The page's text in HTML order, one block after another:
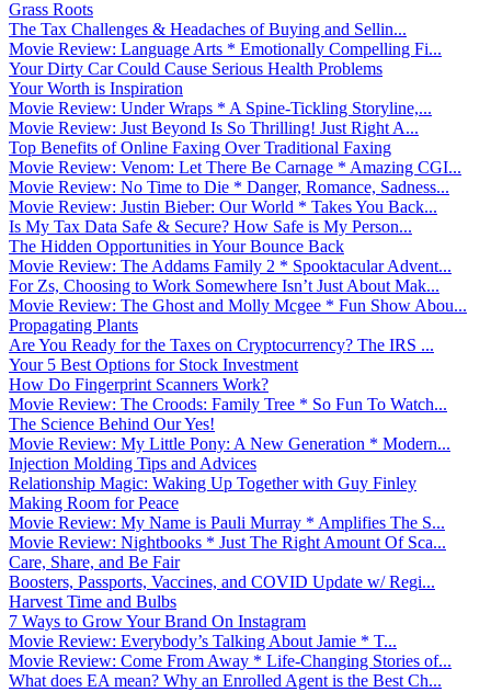
Grass Roots
The Tax Challenges & Headaches of Buying and Sellin...
Movie Review: Language Arts * Emotionally Compelling Fi...
Your Dirty Car Could Cause Serious Health Problems
Your Worth is Inspiration
Movie Review: Under Wraps * A Spine-Tickling Storyline,...
Movie Review: Just Beyond Is So Thrilling! Just Right A...
Top Benefits of Online Faxing Over Traditional Faxing
Movie Review: Venom: Let There Be Carnage * Amazing CGI...
Movie Review: No Time to Die * Danger, Romance, Sadness...
Movie Review: Justin Bieber: Our World * Takes You Back...
Is My Tax Data Safe & Secure? How Safe is My Person...
The Hidden Opportunities in Your Bounce Back
Movie Review: The Addams Family 2 * Spooktacular Advent...
For Zs, Choosing to Work Somewhere Isn’t Just About Mak...
Movie Review: The Ghost and Molly Mcgee * Fun Show Abou...
Propagating Plants
Are You Ready for the Taxes on Cryptocurrency? The IRS ...
Your 5 Best Options for Stock Investment
How Do Fingerprint Scanners Work?
Movie Review: The Croods: Family Tree * So Fun To Watch...
The Science Behind Our Yes!
Movie Review: My Little Pony: A New Generation * Modern...
Injection Molding Tips and Advices
Relationship Magic: Waking Up Together with Guy Finley
Making Room for Peace
Movie Review: My Name is Pauli Murray * Amplifies The S...
Movie Review: Nightbooks * Just The Right Amount Of Sca...
Care, Share, and Be Fair
Boosters, Passports, Vaccines, and COVID Update w/ Regi...
Harvest Time and Bulbs
7 Ways to Grow Your Brand On Instagram
Movie Review: Everybody’s Talking About Jamie * T...
Movie Review: Come From Away * Life-Changing Stories of...
What does EA mean? Why an Enrolled Agent is the Best Ch...